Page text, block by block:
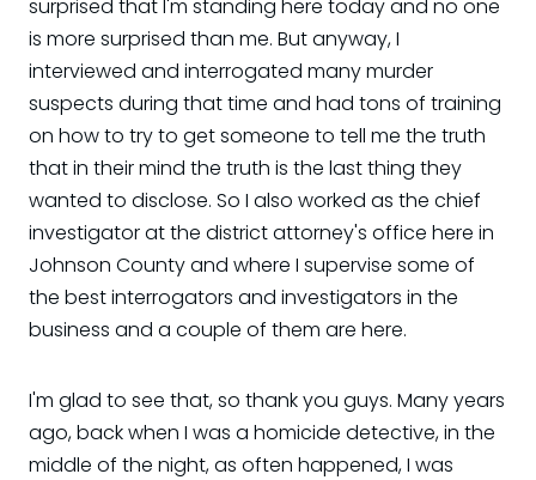
surprised that I'm standing here today and no one
is more surprised than me. But anyway, I
interviewed and interrogated many murder
suspects during that time and had tons of training
on how to try to get someone to tell me the truth
that in their mind the truth is the last thing they
wanted to disclose. So I also worked as the chief
investigator at the district attorney's office here in
Johnson County and where I supervise some of
the best interrogators and investigators in the
business and a couple of them are here.
I'm glad to see that, so thank you guys. Many years
ago, back when I was a homicide detective, in the
middle of the night, as often happened, I was